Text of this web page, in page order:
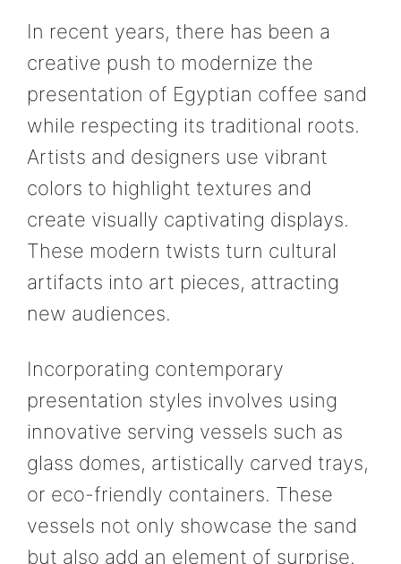
In recent years, there has been a
creative push to modernize the
presentation of Egyptian coffee sand
while respecting its traditional roots.
Artists and designers use vibrant
colors to highlight textures and
create visually captivating displays.
These modern twists turn cultural
artifacts into art pieces, attracting
new audiences.
Incorporating contemporary
presentation styles involves using
innovative serving vessels such as
glass domes, artistically carved trays,
or eco-friendly containers. These
vessels not only showcase the sand
but also add an element of surprise.